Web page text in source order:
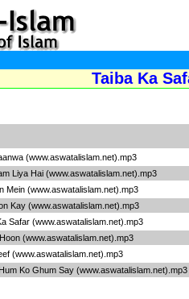
Taiba Ka
(www.aswatalislam.net).mp3
Liya Hai (www.aswatalislam.net).mp3
Mein (www.aswatalislam.net).mp3
Kay (www.aswatalislam.net).mp3
Safar (www.aswatalislam.net).mp3
(www.aswatalislam.net).mp3
(www.aswatalislam.net).mp3
Ko Ghum Say (www.aswatalislam.net).mp3